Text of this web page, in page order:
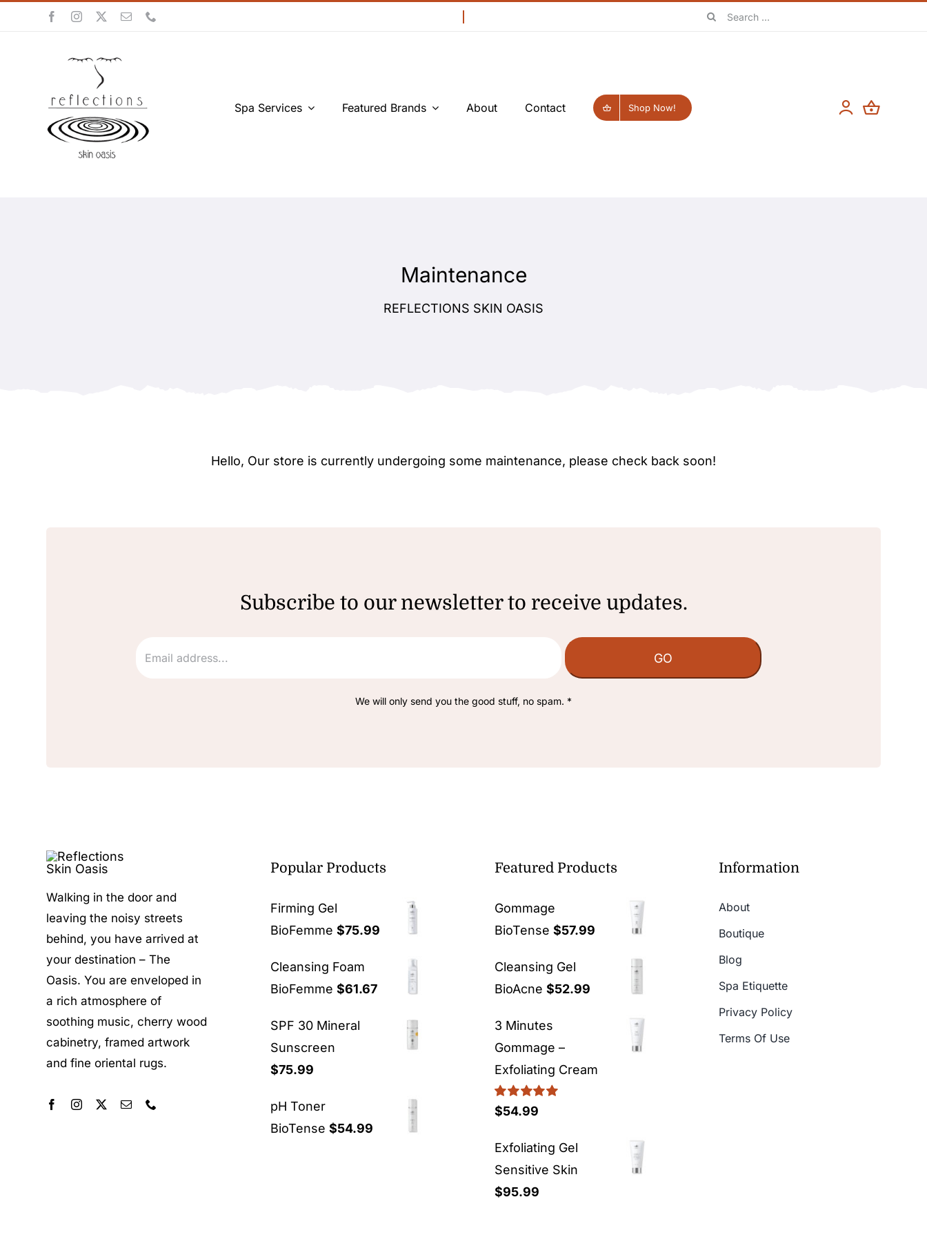
Search
Spa Services Featured Brands About Contact Shop Now!
Maintenance
REFLECTIONS SKIN OASIS
Hello, Our store is currently undergoing some maintenance, please check back soon!
Subscribe to our newsletter to receive updates.
We will only send you the good stuff, no spam. *
Walking in the door and
leaving the noisy streets
behind, you have arrived at
your destination – The
Oasis. You are enveloped in
a rich atmosphere of
soothing music, cherry wood
cabinetry, framed artwork
and fine oriental rugs.
Popular Products
Firming Gel
BioFemme $75.99
Cleansing Foam
BioFemme $61.67
SPF 30 Mineral
Sunscreen
$75.99
pH Toner
BioTense $54.99
Featured Products
Gommage
BioTense $57.99
Cleansing Gel
BioAcne $52.99
3 Minutes
Gommage –
Exfoliating Cream
Rated5.00
$54.99
Exfoliating Gel
Sensitive Skin
$95.99
Information
About
Boutique
Blog
Spa Etiquette
Privacy Policy
Terms Of Use